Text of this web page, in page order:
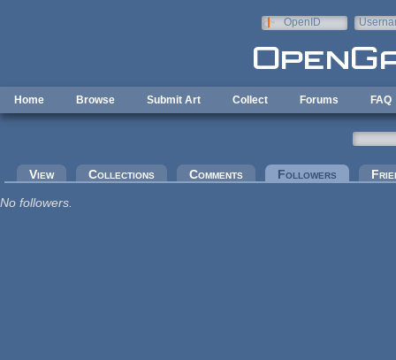
OpenID
Home Browse Submit Art Collect Forums FAQ
Primary tabs
View Collections Comments Followers (active
No followers.